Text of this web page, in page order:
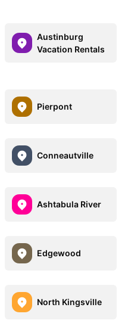
Austinburg
Vacation Rentals
Pierpont
Conneautville
Ashtabula River
Edgewood
North Kingsville